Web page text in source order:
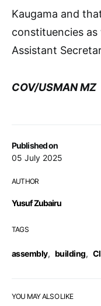
Published on
05 July 2025
AUTHOR
Yusuf Zubairu
TAGS
assembly, building,
Kaugama and
constituencies
Assistant
COV/USMAN MZ
YOU MAY ALSO LIKE